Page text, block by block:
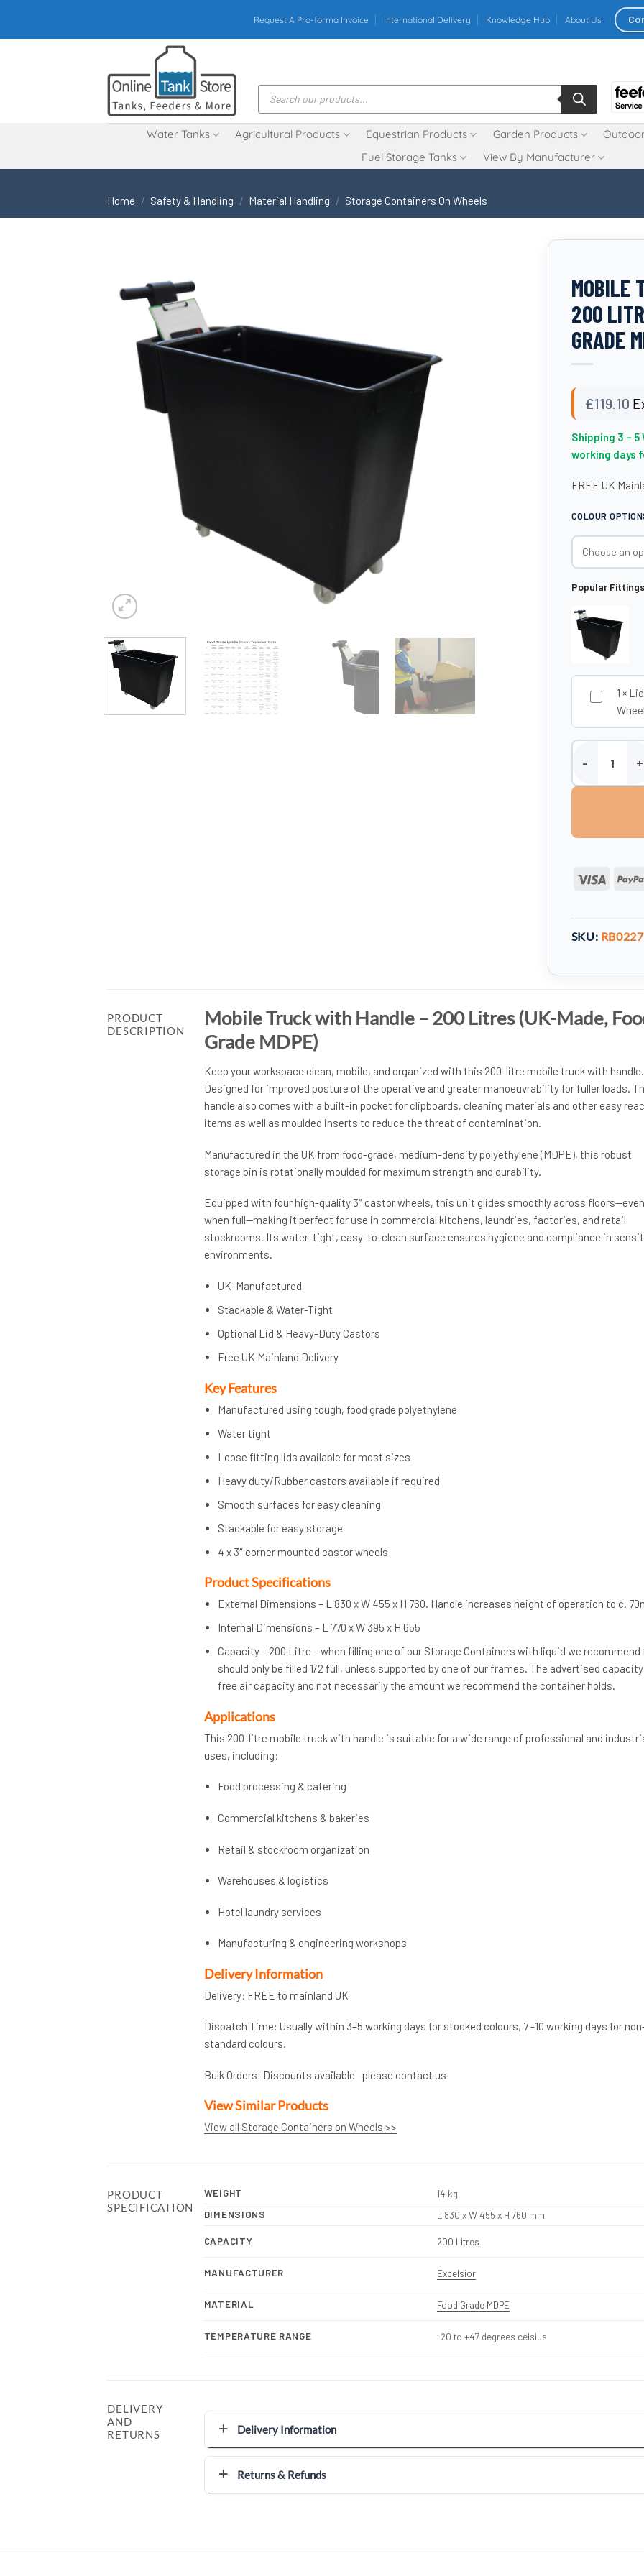
content
Request A Pro-forma Invoice International Delivery Knowledge Hub About Us
Products
search
Water Tanks Agricultural Products Equestrian Products Garden Products
Fuel Storage Tanks
View By Manufacturer
Home / Safety & Handling / Material Handling / Storage Containers On Wheels
MOBILE
200
GRADE
£119.10
Shipping 3 –
working days
FREE UK
COLOUR
Popular
1 ×
Mobile Truck
Visa
SKU:
PRODUCT
DESCRIPTION
Mobile Truck with Handle – 200 Litres (UK-Made,
Grade MDPE)
Keep your workspace clean, mobile, and organized with this 200-litre mobile truck with handle.
Designed for improved posture of the operative and greater manoeuvrability for fuller loads.
handle also comes with a built-in pocket for clipboards, cleaning materials and other easy
items as well as moulded inserts to reduce the threat of contamination.
Manufactured in the UK from food-grade, medium-density polyethylene (MDPE), this robust
storage bin is rotationally moulded for maximum strength and durability.
Equipped with four high-quality 3″ castor wheels, this unit glides smoothly across floors—even
when full—making it perfect for use in commercial kitchens, laundries, factories, and retail
stockrooms. Its water-tight, easy-to-clean surface ensures hygiene and compliance in
environments.
UK-Manufactured
Stackable & Water-Tight
Optional Lid & Heavy-Duty Castors
Free UK Mainland Delivery
Key Features
Manufactured using tough, food grade polyethylene
Water tight
Loose fitting lids available for most sizes
Heavy duty/Rubber castors available if required
Smooth surfaces for easy cleaning
Stackable for easy storage
4 x 3″ corner mounted castor wheels
Product Specifications
External Dimensions – L 830 x W 455 x H 760. Handle increases height of operation to c.
Internal Dimensions – L 770 x W 395 x H 655
Capacity – 200 Litre – when filling one of our Storage Containers with liquid we recommend
should only be filled 1/2 full, unless supported by one of our frames. The advertised
free air capacity and not necessarily the amount we recommend the container holds.
Applications
This 200-litre mobile truck with handle is suitable for a wide range of professional and
uses, including:
Food processing & catering
Commercial kitchens & bakeries
Retail & stockroom organization
Warehouses & logistics
Hotel laundry services
Manufacturing & engineering workshops
Delivery Information
Delivery: FREE to mainland UK
Dispatch Time: Usually within 3–5 working days for stocked colours, 7 -10 working days for
standard colours.
Bulk Orders: Discounts available—please contact us
View Similar Products
View all Storage Containers on Wheels >>
PRODUCT
SPECIFICATION
WEIGHT
14 kg
DIMENSIONS
L 830 x W 455 x H 760 mm
CAPACITY 200 Litres
MANUFACTURER Excelsior
MATERIAL Food Grade MDPE
TEMPERATURE RANGE -20 to +47 degrees celsius
DELIVERY
AND
RETURNS
Delivery Information
Returns & Refunds